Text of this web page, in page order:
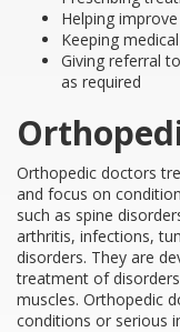
Helping
Keeping
Giving referral
as required
Orthopedic doctors
and focus on
such as spine
arthritis, infections,
disorders. They are
treatment of
muscles. Orthopedic
conditions or serious